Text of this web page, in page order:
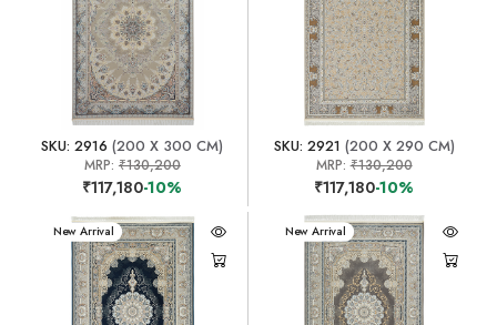
SKU: 2916 (200 X 300 CM)
MRP: ₹130,200
₹117,180-10%
SKU: 2921 (200 X 290 CM)
MRP:₹130,200
₹117,180-10%
New Arrival New Arrival